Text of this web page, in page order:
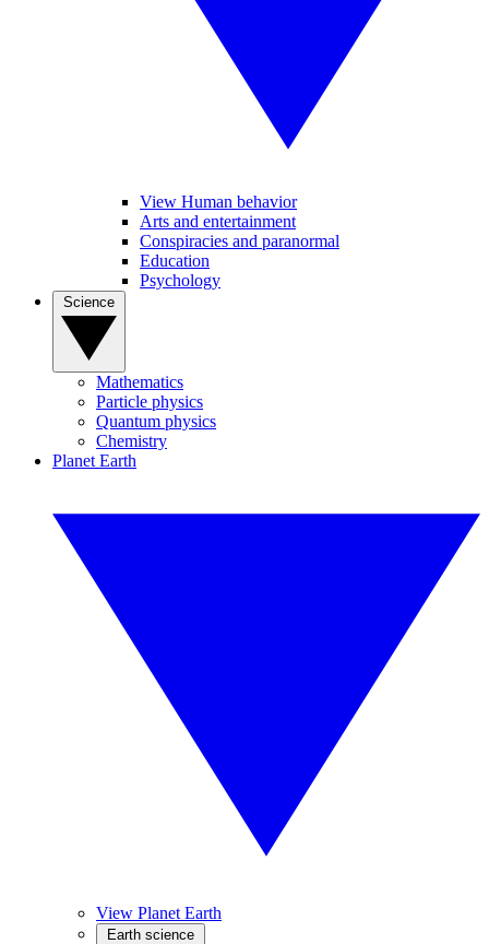
View Human behavior
Arts and entertainment
Conspiracies and paranormal
Education
Psychology
Mathematics
Particle physics
Quantum physics
Chemistry
Planet Earth
View Planet Earth